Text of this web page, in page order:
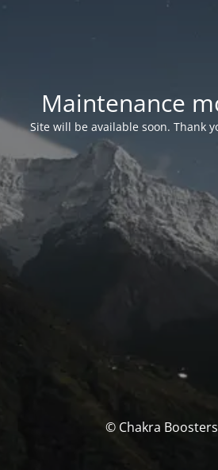
Maintenance
Site will be available soon. Thank
© Chakra